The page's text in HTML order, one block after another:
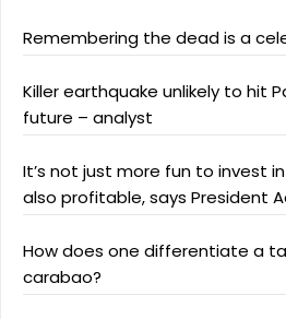
Remembering the dead is a
Killer earthquake unlikely to hit
future – analyst
It’s not just more fun to invest
also profitable, says President
How does one differentiate a
carabao?